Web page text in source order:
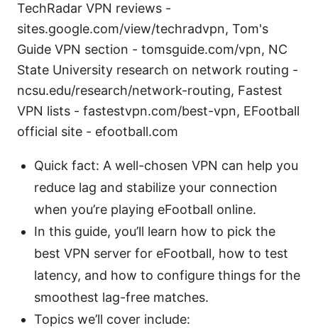
TechRadar VPN reviews -
sites.google.com/view/techradvpn, Tom's
Guide VPN section - tomsguide.com/vpn, NC
State University research on network routing -
ncsu.edu/research/network-routing, Fastest
VPN lists - fastestvpn.com/best-vpn, EFootball
official site - efootball.com
Quick fact: A well-chosen VPN can help you
reduce lag and stabilize your connection
when you’re playing eFootball online.
In this guide, you’ll learn how to pick the
best VPN server for eFootball, how to test
latency, and how to configure things for the
smoothest lag-free matches.
Topics we’ll cover include: